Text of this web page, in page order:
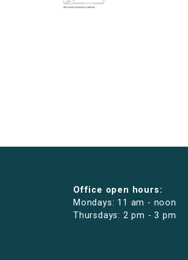
Office open hours:
Mondays: 11 am - noon
Thursdays: 2 pm - 3 pm